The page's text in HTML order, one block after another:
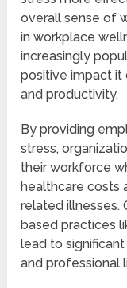
overall sense of
in workplace
increasingly
positive impact it
and productivity.
By providing
stress,
their workforce
healthcare costs
related illnesses.
based practices
lead to
and professional